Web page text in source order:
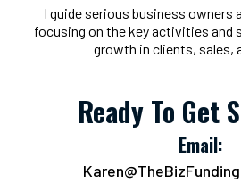
I guide serious business owners
focusing on the key activities and
growth in clients, sales,
Ready To Get
Email: